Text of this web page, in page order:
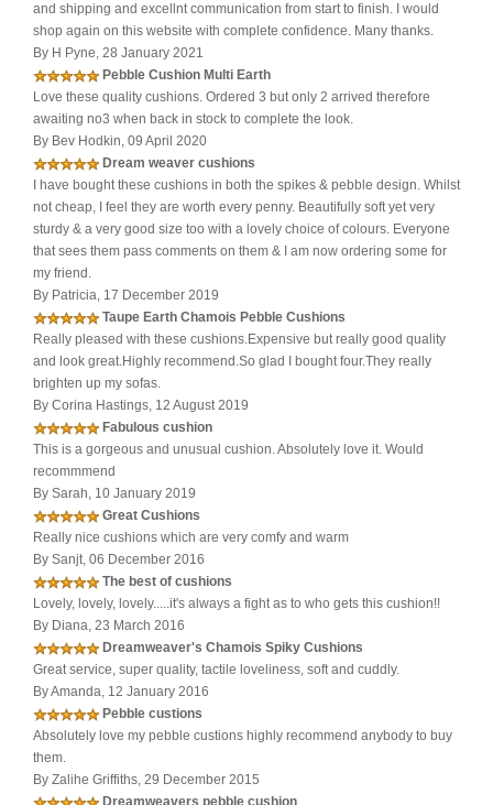
and shipping and excellnt communication from start to finish. I would
shop again on this website with complete confidence. Many thanks.
By H Pyne, 28 January 2021
Pebble Cushion Multi Earth
Love these quality cushions. Ordered 3 but only 2 arrived therefore
awaiting no3 when back in stock to complete the look.
By Bev Hodkin, 09 April 2020
Dream weaver cushions
I have bought these cushions in both the spikes & pebble design. Whilst
not cheap, I feel they are worth every penny. Beautifully soft yet very
sturdy & a very good size too with a lovely choice of colours. Everyone
that sees them pass comments on them & I am now ordering some for
my friend.
By Patricia, 17 December 2019
Taupe Earth Chamois Pebble Cushions
Really pleased with these cushions.Expensive but really good quality
and look great.Highly recommend.So glad I bought four.They really
brighten up my sofas.
By Corina Hastings, 12 August 2019
Fabulous cushion
This is a gorgeous and unusual cushion. Absolutely love it. Would
recommmend
By Sarah, 10 January 2019
Great Cushions
Really nice cushions which are very comfy and warm
By Sanjt, 06 December 2016
The best of cushions
Lovely, lovely, lovely.....it's always a fight as to who gets this cushion!!
By Diana, 23 March 2016
Dreamweaver's Chamois Spiky Cushions
Great service, super quality, tactile loveliness, soft and cuddly.
By Amanda, 12 January 2016
Pebble custions
Absolutely love my pebble custions highly recommend anybody to buy
them.
By Zalihe Griffiths, 29 December 2015